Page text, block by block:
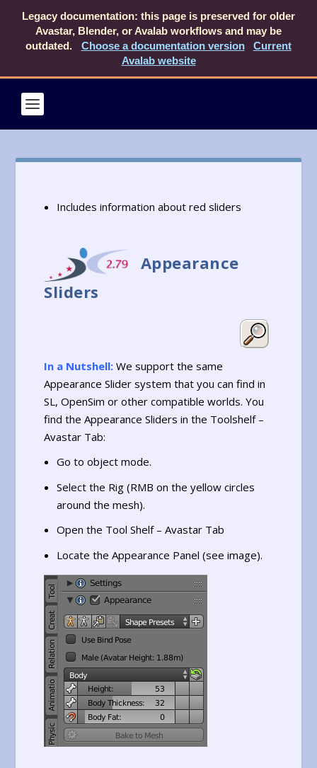
Legacy documentation: this page is preserved for older
Avastar, Blender, or Avalab workflows and may be
outdated.
Choose a documentation version
Current
Avalab website
Includes information about red sliders
Appearance
Sliders
In a Nutshell: We support the same
Appearance Slider system that you can find in
SL, OpenSim or other compatible worlds. You
find the Appearance Sliders in the Toolshelf –
Avastar Tab:
Go to object mode.
Select the Rig (RMB on the yellow circles
around the mesh).
Open the Tool Shelf – Avastar Tab
Locate the Appearance Panel (see image).